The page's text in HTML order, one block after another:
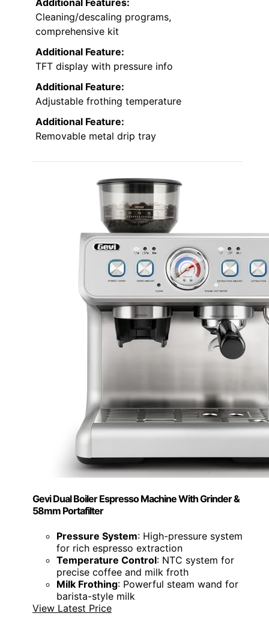
Additional Features:
Cleaning/descaling programs,
comprehensive kit
Additional Feature:
TFT display with pressure info
Additional Feature:
Adjustable frothing temperature
Additional Feature:
Removable metal drip tray
Gevi Dual Boiler Espresso Machine With Grinder &
58mm Portafilter
Pressure System: High-pressure system
for rich espresso extraction
Temperature Control: NTC system for
precise coffee and milk froth
Milk Frothing: Powerful steam wand for
barista-style milk
View Latest Price